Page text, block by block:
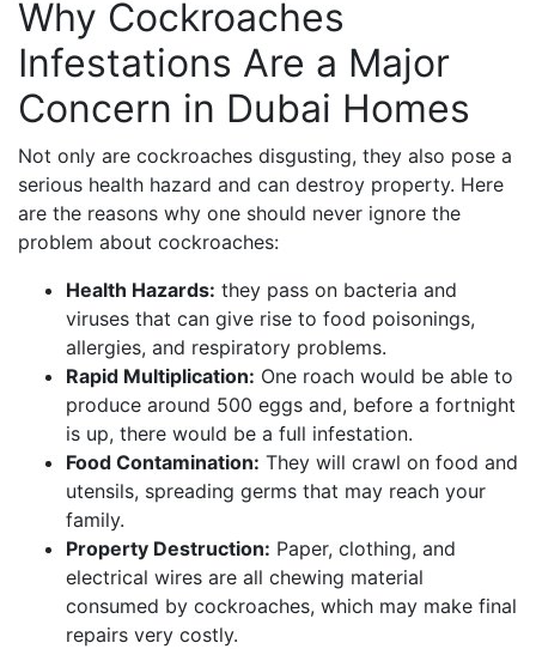
Why Cockroaches
Infestations Are a Major
Concern in Dubai Homes
Not only are cockroaches disgusting, they also pose a
serious health hazard and can destroy property. Here
are the reasons why one should never ignore the
problem about cockroaches:
Health Hazards: they pass on bacteria and
viruses that can give rise to food poisonings,
allergies, and respiratory problems.
Rapid Multiplication: One roach would be able to
produce around 500 eggs and, before a fortnight
is up, there would be a full infestation.
Food Contamination: They will crawl on food and
utensils, spreading germs that may reach your
family.
Property Destruction: Paper, clothing, and
electrical wires are all chewing material
consumed by cockroaches, which may make final
repairs very costly.